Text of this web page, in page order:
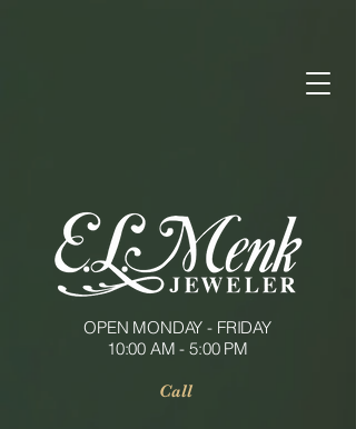
OPEN MONDAY - FRIDAY
10:00 AM - 5:00 PM
Call